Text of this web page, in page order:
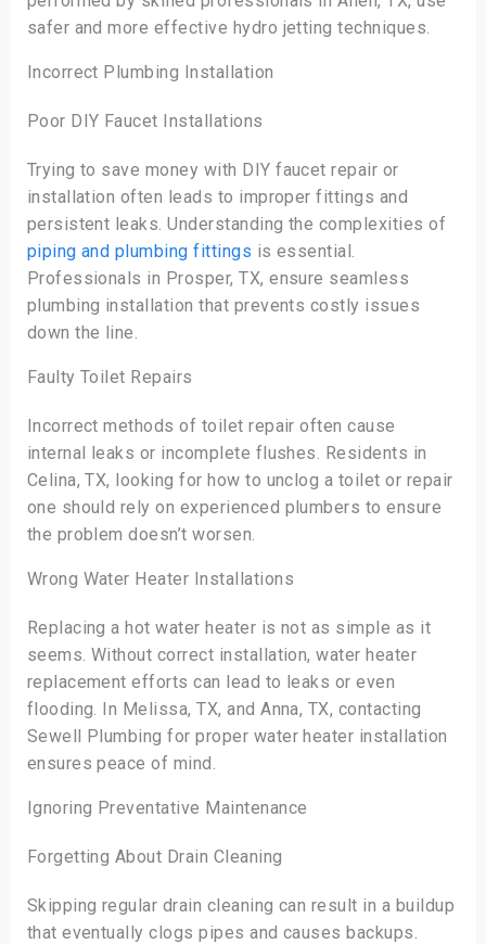
safer and more effective hydro jetting techniques.
Incorrect Plumbing Installation
Poor DIY Faucet Installations
Trying to save money with DIY faucet repair or
installation often leads to improper fittings and
persistent leaks. Understanding the complexities of
piping and plumbing fittings is essential.
Professionals in Prosper, TX, ensure seamless
plumbing installation that prevents costly issues
down the line.
Faulty Toilet Repairs
Incorrect methods of toilet repair often cause
internal leaks or incomplete flushes. Residents in
Celina, TX, looking for how to unclog a toilet or repair
one should rely on experienced plumbers to ensure
the problem doesn’t worsen.
Wrong Water Heater Installations
Replacing a hot water heater is not as simple as it
seems. Without correct installation, water heater
replacement efforts can lead to leaks or even
flooding. In Melissa, TX, and Anna, TX, contacting
Sewell Plumbing for proper water heater installation
ensures peace of mind.
Ignoring Preventative Maintenance
Forgetting About Drain Cleaning
Skipping regular drain cleaning can result in a buildup
that eventually clogs pipes and causes backups.